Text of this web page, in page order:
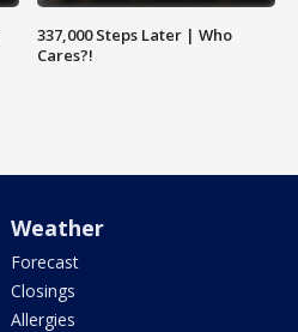
337,000 Steps Later | Who
Cares?!
Weather
Forecast
Closings
Allergies